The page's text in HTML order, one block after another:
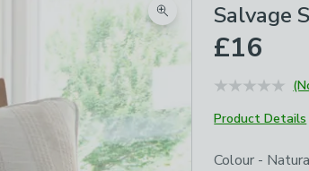
Zoom product image
Salvage
£16
Product Details
Choose your
Colour -